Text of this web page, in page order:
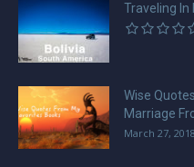
Traveling In
Wise
Marriage
March 27, 2018